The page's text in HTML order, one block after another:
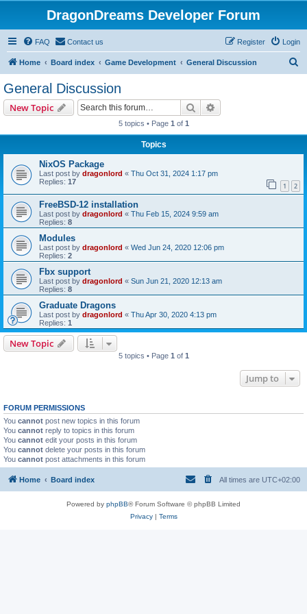
DragonDreams Developer Forum
FAQ Contact us Login
Register
Home Board index Game Development General Discussion
General Discussion
New Topic Search
5 topics • Page 1 of 1
Topics
NixOS Package
Last post by dragonlord « Thu Oct 31, 2024 1:17 pm
Replies: 17 1 2
FreeBSD-12 installation
Last post by dragonlord « Thu Feb 15, 2024 9:59 am
Replies: 8
Modules
Last post by dragonlord « Wed Jun 24, 2020 12:06 pm
Replies: 2
Fbx support
Last post by dragonlord « Sun Jun 21, 2020 12:13 am
Replies: 8
Graduate Dragons
Last post by dragonlord « Thu Apr 30, 2020 4:13 pm
Replies: 1
New Topic
5 topics • Page 1 of 1
Jump to
FORUM PERMISSIONS
You cannot post new topics in this forum
You cannot reply to topics in this forum
You cannot edit your posts in this forum
You cannot delete your posts in this forum
You cannot post attachments in this forum
Home Board index All times are UTC+02:00
Powered by phpBB® Forum Software © phpBB Limited
Privacy| Terms